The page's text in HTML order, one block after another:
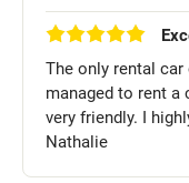
The only rental
managed to rent a
very friendly. I
Nathalie